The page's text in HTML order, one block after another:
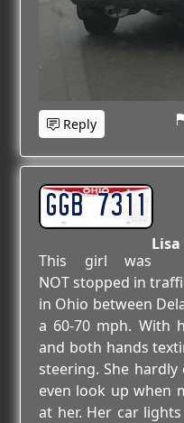
Reply
GGB 7311
This girl was
NOT stopped in
in Ohio between
a 60-70 mph. With
and both hands
steering. She
even look up when
at her. Her car